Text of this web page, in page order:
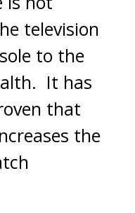
television
to the
It has
that
the